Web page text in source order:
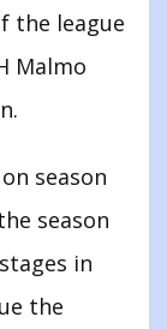
the league
Malmo
season
season
in
the